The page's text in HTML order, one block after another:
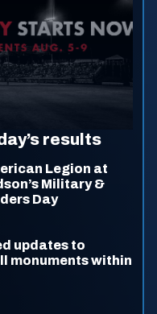
results
Legion at
Military &
Day
updates to
monuments within